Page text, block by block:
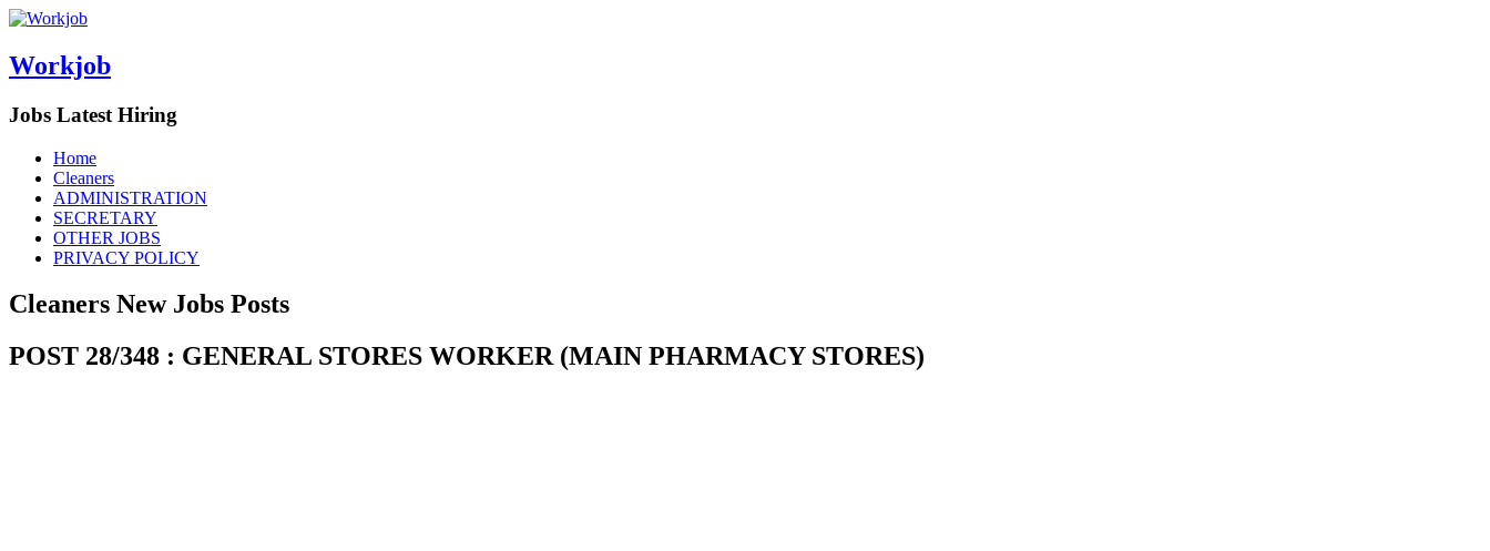
Workjob
Jobs Latest Hiring
Menu
Skip
content
Home
Cleaners
ADMINISTRATION
SECRETARY
OTHER JOBS
PRIVACY POLICY
Cleaners New Jobs Posts
POST 28/348 : GENERAL STORES WORKER (MAIN PHARMACY STORES)